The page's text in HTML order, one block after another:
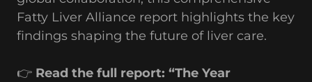
Fatty Liver Alliance report highlights the key
findings shaping the future of liver care.
👉 Read the full report: “The Year